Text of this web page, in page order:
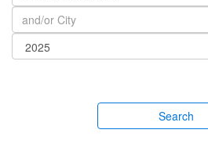
Search